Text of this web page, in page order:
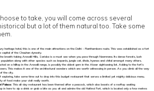
to take, you will come across several
but a lot of them natural too. Take some
heritage hotel, this is one of the main attractions on the Delhi – Ranthambore route. This was established as a fort
of the Chauhan dynasty.
breath-taking Aravalli Hills, Sariska is a must see when you pass through Neemrana. Its dense forests, lush
along with other species such as leopards, jungle cat, dhole, hyenas and chital amongst many others.
on a hilltop in the Aravalli range, is possibly the oldest gem in the Alwar sightseeing list. Adding to the fort’s
This makes it one of the architectural wonders which are worth witnessing in person. As you climb all the way
the city.
take some time out to drop into this budget restaurant that serves a limited yet mighty delicious menu.
of food make your visit really worth.
Palace:This all-day restaurant has been themed after a peacock, which also boasts of a rooftop seating
in here to sip a drink or grab a bite as you sit and admire the old Hathroi Fort, which is located only a few metres